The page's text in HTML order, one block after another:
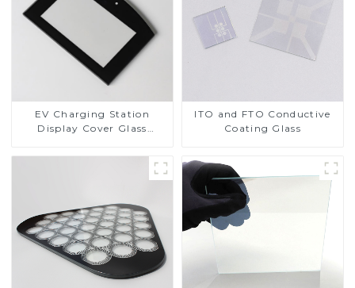
EV Charging Station
Display Cover Glass
Resistance Printing
Toughened Glass for Touch
ITO and FTO Conductive
Coating Glass